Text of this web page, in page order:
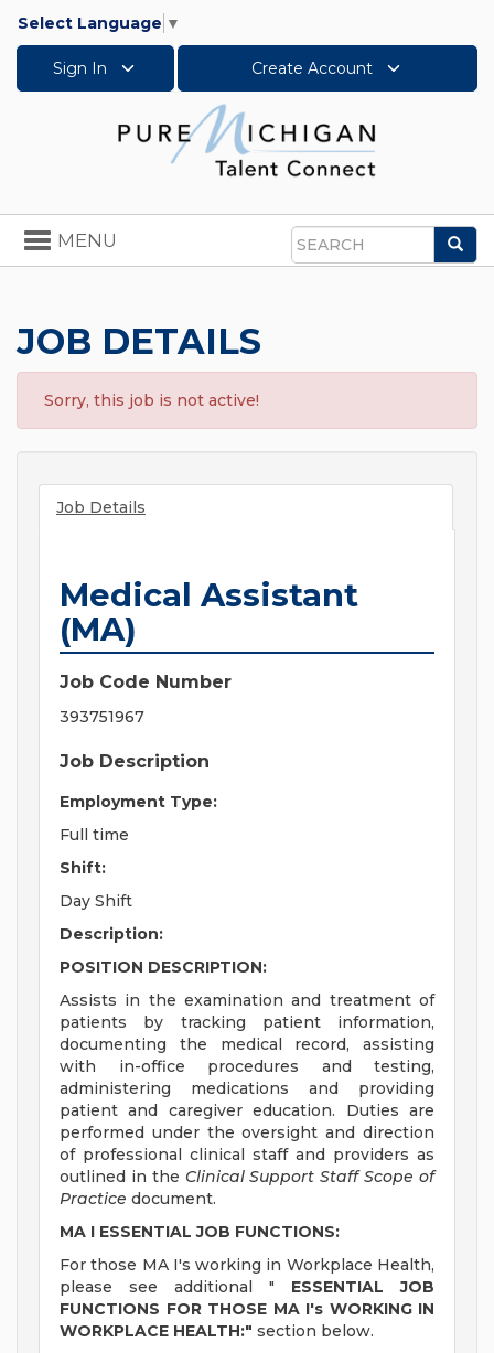
Select Language ▼
Sign In Create Account
Search
Toggle
navigation
MENU
JOB DETAILS
Sorry, this job is not active!
Job Details
Medical Assistant
(MA)
Job Code Number
393751967
Job Description
Employment Type:
Full time
Shift:
Day Shift
Description:
POSITION DESCRIPTION:
Assists in the examination and treatment of
patients by tracking patient information,
documenting the medical record, assisting
with in-office procedures and testing,
administering medications and providing
patient and caregiver education. Duties are
performed under the oversight and direction
of professional clinical staff and providers as
outlined in the Clinical Support Staff Scope of
Practice document.
MA I ESSENTIAL JOB FUNCTIONS:
For those MA I's working in Workplace Health,
please see additional " ESSENTIAL JOB
FUNCTIONS FOR THOSE MA I's WORKING IN
WORKPLACE HEALTH:" section below.